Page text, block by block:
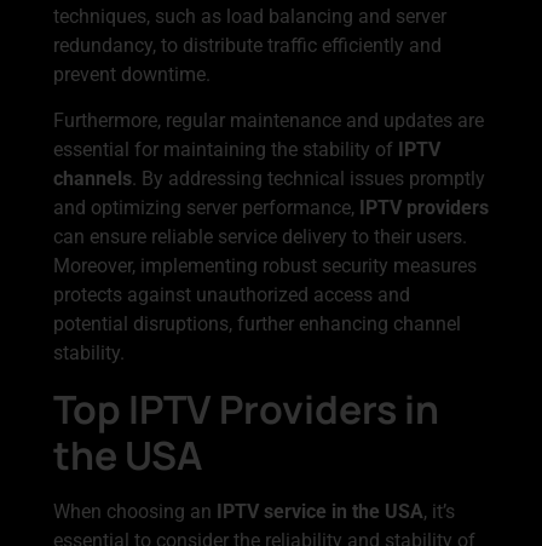
techniques, such as load balancing and server
redundancy, to distribute traffic efficiently and
prevent downtime.
Furthermore, regular maintenance and updates are
essential for maintaining the stability of
IPTV
channels. By addressing technical issues promptly
and optimizing server performance,
IPTV providers
can ensure reliable service delivery to their users.
Moreover, implementing robust security measures
protects against unauthorized access and
potential disruptions, further enhancing channel
stability.
Top IPTV Providers in
the USA
When choosing an IPTV service in the USA, it’s
essential to consider the reliability and stability of